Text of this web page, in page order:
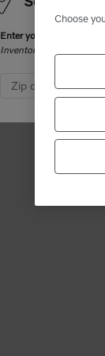
Enter your zip code.
Inventory and product
*
Zip code (12345)
Choose